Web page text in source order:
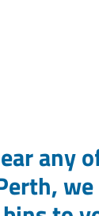
any
we